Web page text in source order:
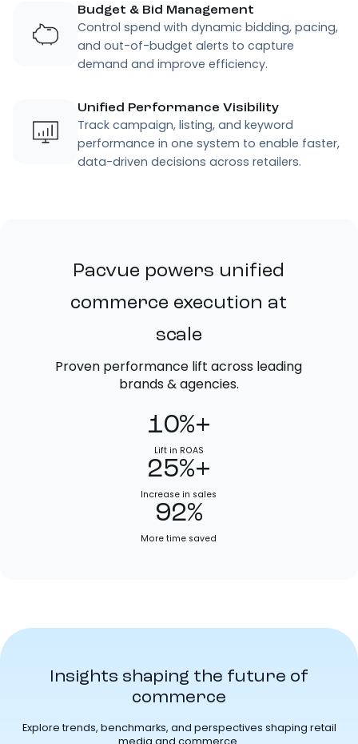
Budget & Bid Management
Control spend with dynamic bidding, pacing,
and out-of-budget alerts to capture
demand and improve efficiency.
Unified Performance Visibility
Track campaign, listing, and keyword
performance in one system to enable faster,
data-driven decisions across retailers.
Pacvue powers unified
commerce execution at
scale
Proven performance lift across leading
brands & agencies.
10%+
Lift in ROAS
25%+
Increase in sales
92%
More time saved
Insights shaping the future of
commerce
Explore trends, benchmarks, and perspectives shaping retail